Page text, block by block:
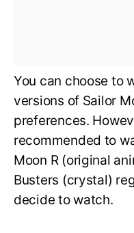
You can choose to
versions of Sailor
preferences.
recommended to
Moon R (original
Busters (crystal)
decide to watch.